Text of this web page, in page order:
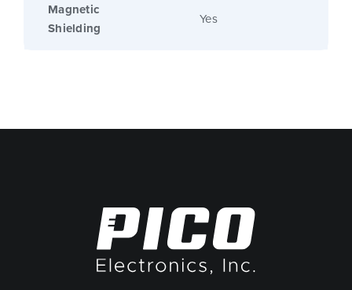
Magnetic
Shielding
Yes